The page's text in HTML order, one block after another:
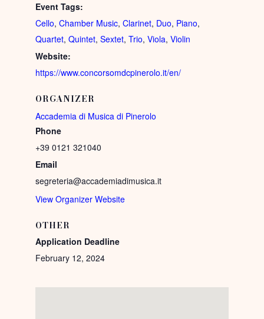
Event Tags:
Cello,Chamber Music,Clarinet, Duo, Piano,
Quartet,Quintet,Sextet,Trio,Viola,Violin
Website:
https://www.concorsomdcpinerolo.it/en/
ORGANIZER
Accademia di Musica di Pinerolo
Phone
+39 0121 321040
Email
segreteria@accademiadimusica.it
View Organizer Website
OTHER
Application Deadline
February 12, 2024